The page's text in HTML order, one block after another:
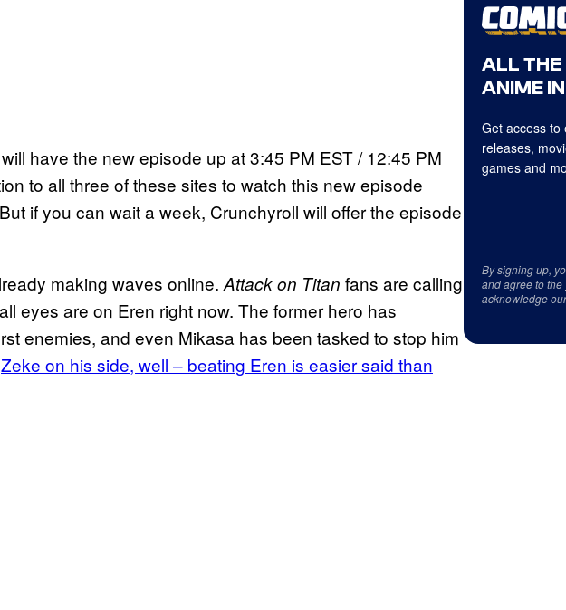
have the new episode up at 3:45 PM EST / 12:45 PM
to all three of these sites to watch this new episode
if you can wait a week, Crunchyroll will offer the episode
making waves online. Attack on Titan fans are calling
eyes are on Eren right now. The former hero has
enemies, and even Mikasa has been tasked to stop him
Zeke on his side, well – beating Eren is easier said than
ALL THE
ANIME
Get access to
releases,
games and
By signing up,
and agree to the
acknowledge